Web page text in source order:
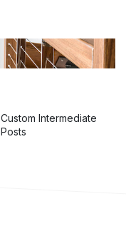
Custom Intermediate
Posts